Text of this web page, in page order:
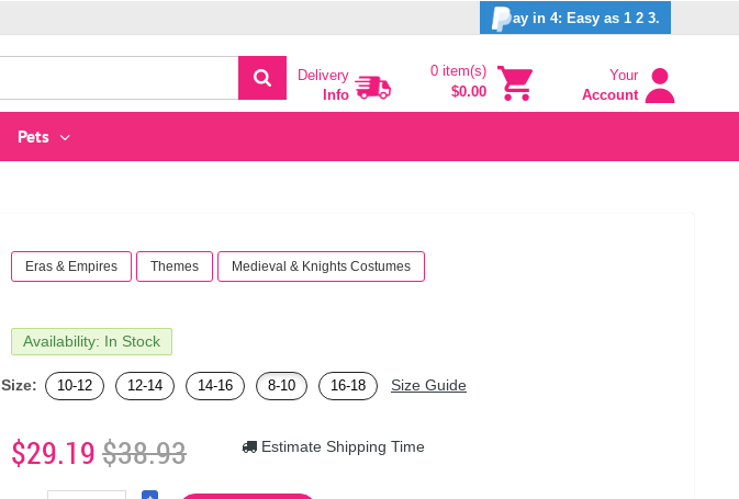
ay in 4: Easy as 1 2 3.
Delivery
Info
0 item(s)
$0.00
Your
Account
Pets
Eras & Empires Themes Medieval & Knights Costumes
Availability: In Stock
Size: 10-12 12-14 14-16 8-10 16-18 Size Guide
$29.19$38.93 Estimate Shipping Time